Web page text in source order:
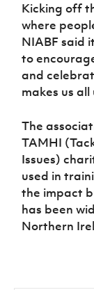
Kicking off
where
NIABF said
to
and
makes us all
The
TAMHI
Issues)
used in
the impact
has been
Northern